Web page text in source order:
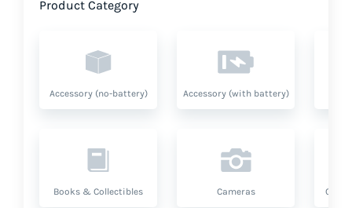
Product Category
Accessory (no-battery) Accessory (with battery)
Books & Collectibles Cameras